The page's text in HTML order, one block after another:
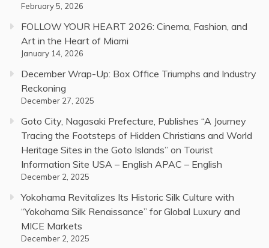
February 5, 2026
FOLLOW YOUR HEART 2026: Cinema, Fashion, and
Art in the Heart of Miami
January 14, 2026
December Wrap-Up: Box Office Triumphs and Industry
Reckoning
December 27, 2025
Goto City, Nagasaki Prefecture, Publishes “A Journey
Tracing the Footsteps of Hidden Christians and World
Heritage Sites in the Goto Islands” on Tourist
Information Site USA – English APAC – English
December 2, 2025
Yokohama Revitalizes Its Historic Silk Culture with
“Yokohama Silk Renaissance” for Global Luxury and
MICE Markets
December 2, 2025